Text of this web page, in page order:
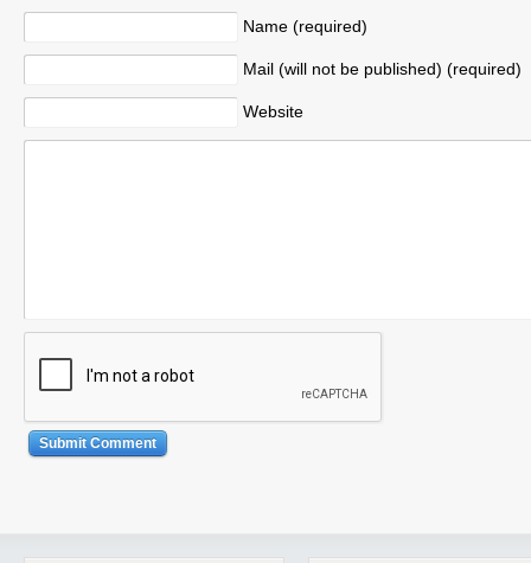
Name (required)
Mail (will not be published) (required)
Website